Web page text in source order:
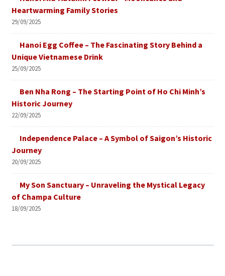
Heartwarming Family Stories
29/09/2025
Hanoi Egg Coffee – The Fascinating Story Behind a
Unique Vietnamese Drink
25/09/2025
Ben Nha Rong – The Starting Point of Ho Chi Minh’s
Historic Journey
22/09/2025
Independence Palace – A Symbol of Saigon’s Historic
Journey
20/09/2025
My Son Sanctuary – Unraveling the Mystical Legacy
of Champa Culture
18/09/2025